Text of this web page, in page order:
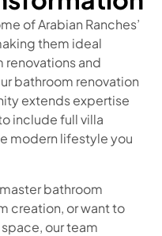
of Arabian Ranches’
them ideal
and
bathroom renovation
extends expertise
include full villa
modern lifestyle you
bathroom
creation, or want to
our team